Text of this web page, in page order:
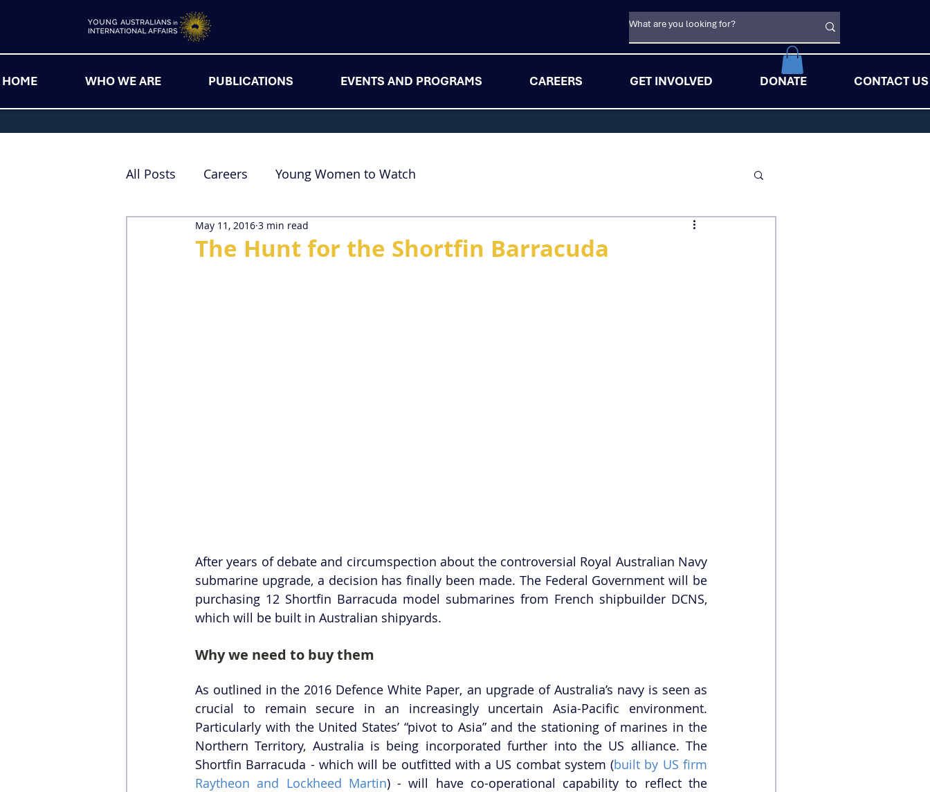
HOME WHO WE ARE PUBLICATIONS EVENTS AND PROGRAMS CAREERS GET INVOLVED DONATE CONTACT US
All Posts Careers Young Women to Watch
The Hunt for the Shortfin Barracuda
May 11, 2016 3 min read
After years of debate and circumspection about the controversial Royal Australian Navy
submarine upgrade, a decision has finally been made. The Federal Government will be
purchasing 12 Shortfin Barracuda model submarines from French shipbuilder DCNS,
which will be built in Australian shipyards.
Why we need to buy them
As outlined in the 2016 Defence White Paper, an upgrade of Australia’s navy is seen as
crucial to remain secure in an increasingly uncertain Asia-Pacific environment.
Particularly with the United States’ “pivot to Asia” and the stationing of marines in the
Northern Territory, Australia is being incorporated further into the US alliance. The
Shortfin Barracuda - which will be outfitted with a US combat system (built by US firm
Raytheon and Lockheed Martin) - will have co-operational capability to reflect the